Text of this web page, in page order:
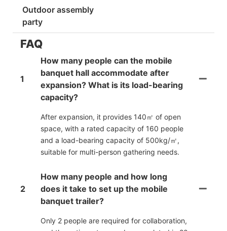
Outdoor assembly
party
FAQ
1
How many people can the mobile
banquet hall accommodate after
expansion? What is its load-bearing
capacity?
After expansion, it provides 140㎡ of open
space, with a rated capacity of 160 people
and a load-bearing capacity of 500kg/㎡,
suitable for multi-person gathering needs.
2
How many people and how long
does it take to set up the mobile
banquet trailer?
Only 2 people are required for collaboration,